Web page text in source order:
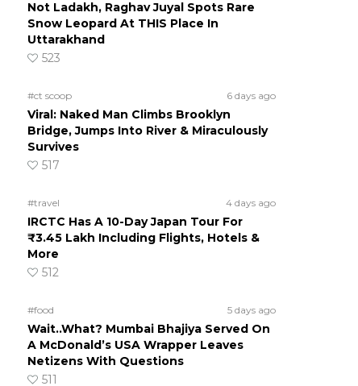
Not Ladakh, Raghav Juyal Spots Rare
Snow Leopard At THIS Place In
Uttarakhand
523
#ct scoop 6 days ago
Viral: Naked Man Climbs Brooklyn
Bridge, Jumps Into River & Miraculously
Survives
517
#travel 4 days ago
IRCTC Has A 10-Day Japan Tour For
₹3.45 Lakh Including Flights, Hotels &
More
512
#food 5 days ago
Wait..What? Mumbai Bhajiya Served On
A McDonald’s USA Wrapper Leaves
Netizens With Questions
511